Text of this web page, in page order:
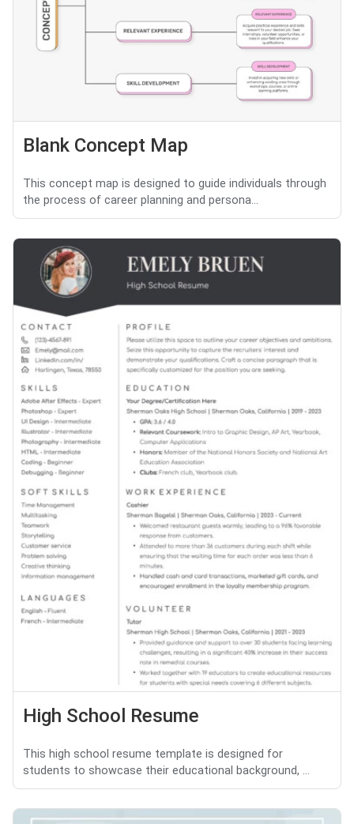
Blank Concept Map
This concept map is designed to guide individuals through
the process of career planning and persona...
High School Resume
This high school resume template is designed for
students to showcase their educational background, ...